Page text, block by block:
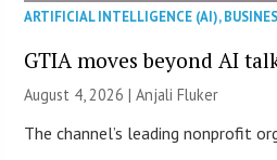
ARTIFICIAL INTELLIGENCE (AI),
GTIA moves beyond AI
August 4, 2026 |Anjali Fluker
The channel’s leading nonprofit